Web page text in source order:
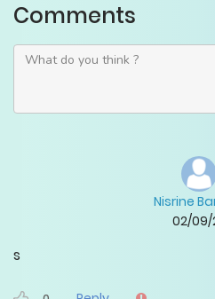
Comments
Nisrine
02/09/
s